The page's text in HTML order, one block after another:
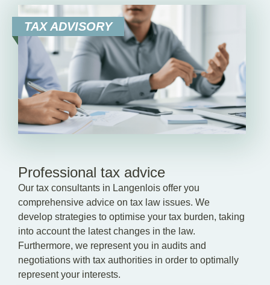
TAX ADVISORY
Professional tax advice
Our tax consultants in Langenlois offer you
comprehensive advice on tax law issues. We
develop strategies to optimise your tax burden, taking
into account the latest changes in the law.
Furthermore, we represent you in audits and
negotiations with tax authorities in order to optimally
represent your interests.